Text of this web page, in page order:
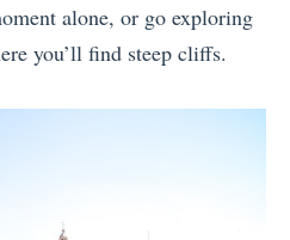
alone, or go exploring
you’ll find steep cliffs.